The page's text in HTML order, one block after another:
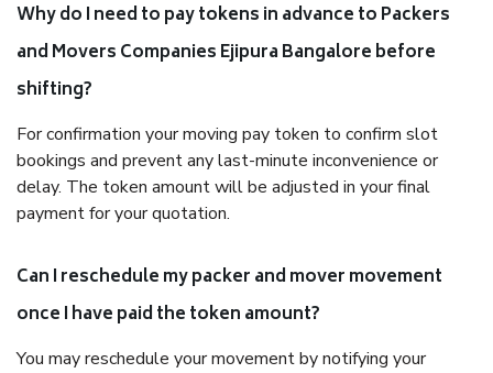
Why do I need to pay tokens in advance to Packers
and Movers Companies Ejipura Bangalore before
shifting?
For confirmation your moving pay token to confirm slot
bookings and prevent any last-minute inconvenience or
delay. The token amount will be adjusted in your final
payment for your quotation.
Can I reschedule my packer and mover movement
once I have paid the token amount?
You may reschedule your movement by notifying your